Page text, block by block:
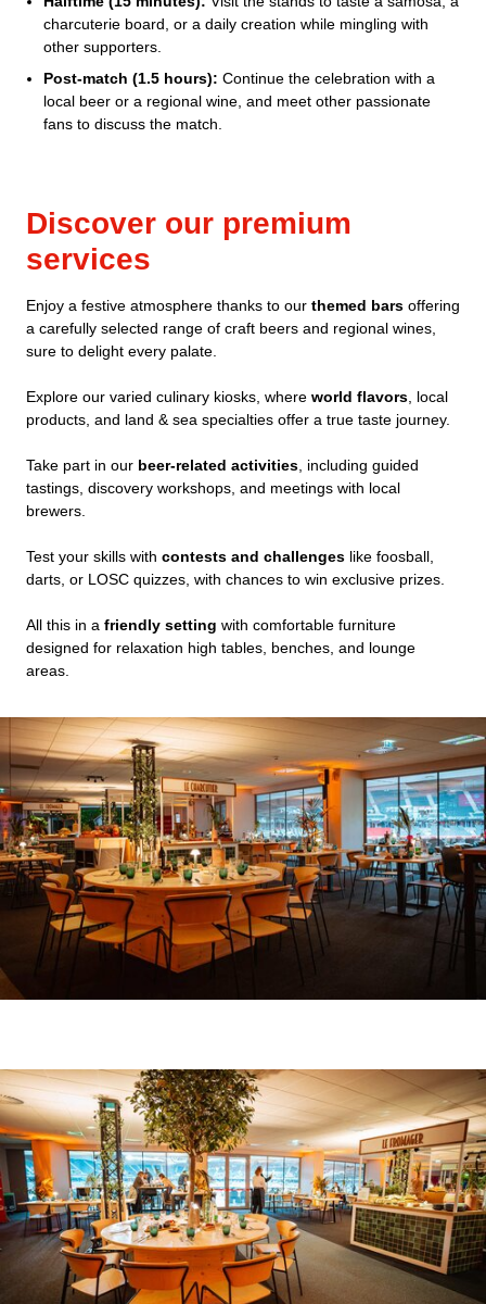
charcuterie board, or a daily creation while mingling with
other supporters.
Post-match (1.5 hours): Continue the celebration with a
local beer or a regional wine, and meet other passionate
fans to discuss the match.
Discover our premium
services
Enjoy a festive atmosphere thanks to our themed bars offering
a carefully selected range of craft beers and regional wines,
sure to delight every palate.
Explore our varied culinary kiosks, where world flavors, local
products, and land & sea specialties offer a true taste journey.
Take part in our beer-related activities, including guided
tastings, discovery workshops, and meetings with local
brewers.
Test your skills with contests and challenges like foosball,
darts, or LOSC quizzes, with chances to win exclusive prizes.
All this in a friendly setting with comfortable furniture
designed for relaxation high tables, benches, and lounge
areas.